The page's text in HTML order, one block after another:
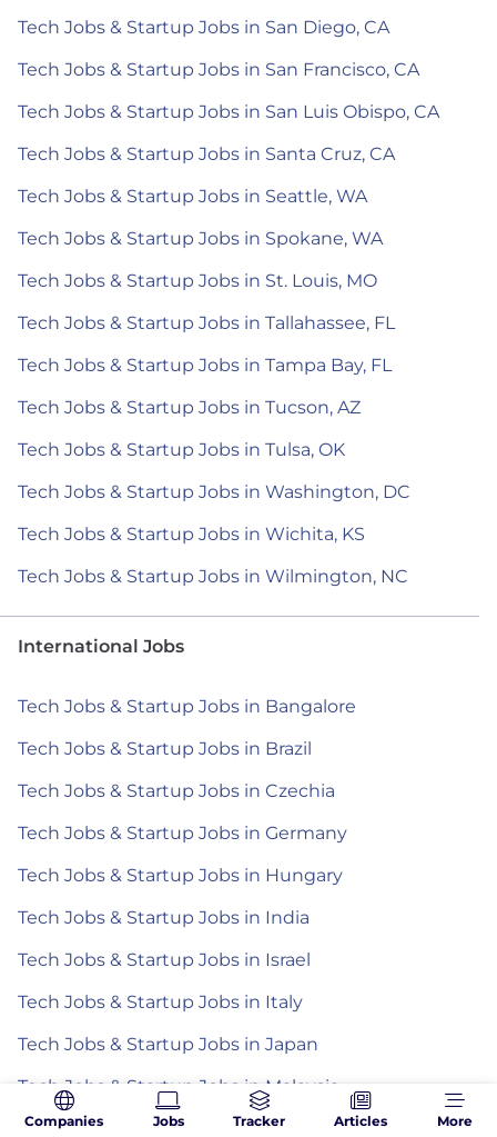
Tech Jobs & Startup Jobs in San Diego, CA
Tech Jobs & Startup Jobs in San Francisco, CA
Tech Jobs & Startup Jobs in San Luis Obispo, CA
Tech Jobs & Startup Jobs in Santa Cruz, CA
Tech Jobs & Startup Jobs in Seattle, WA
Tech Jobs & Startup Jobs in Spokane, WA
Tech Jobs & Startup Jobs in St. Louis, MO
Tech Jobs & Startup Jobs in Tallahassee, FL
Tech Jobs & Startup Jobs in Tampa Bay, FL
Tech Jobs & Startup Jobs in Tucson, AZ
Tech Jobs & Startup Jobs in Tulsa, OK
Tech Jobs & Startup Jobs in Washington, DC
Tech Jobs & Startup Jobs in Wichita, KS
Tech Jobs & Startup Jobs in Wilmington, NC
International Jobs
Tech Jobs & Startup Jobs in Bangalore
Tech Jobs & Startup Jobs in Brazil
Tech Jobs & Startup Jobs in Czechia
Tech Jobs & Startup Jobs in Germany
Tech Jobs & Startup Jobs in Hungary
Tech Jobs & Startup Jobs in India
Tech Jobs & Startup Jobs in Israel
Tech Jobs & Startup Jobs in Italy
Tech Jobs & Startup Jobs in Japan
Tech Jobs & Startup Jobs in Malaysia
Tech Jobs & Startup Jobs in Mexico
Companies Jobs Tracker Articles More